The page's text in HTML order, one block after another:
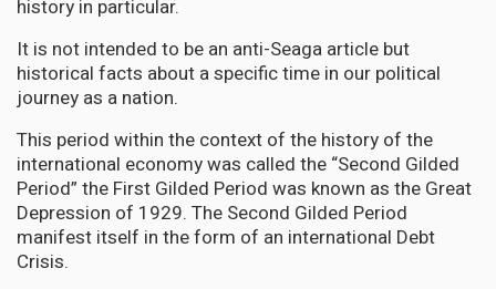
history in particular.
It is not intended to be an anti-Seaga article but
historical facts about a specific time in our political
journey as a nation.
This period within the context of the history of the
international economy was called the “Second Gilded
Period” the First Gilded Period was known as the Great
Depression of 1929. The Second Gilded Period
manifest itself in the form of an international Debt
Crisis.